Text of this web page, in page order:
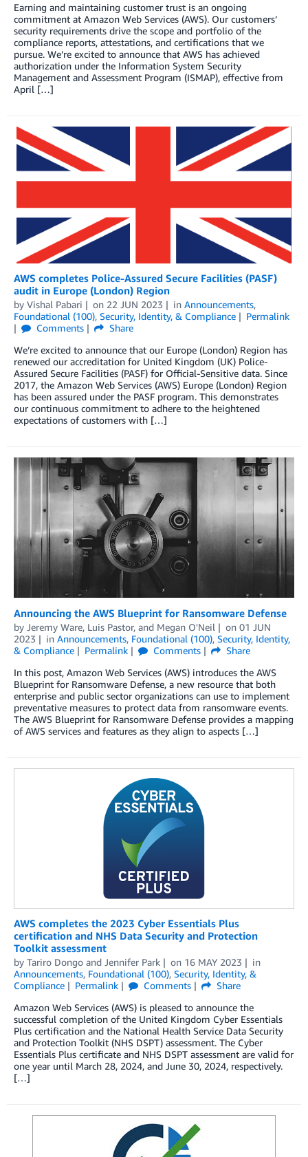
Earning and maintaining customer trust is an ongoing
commitment at Amazon Web Services (AWS). Our customers’
security requirements drive the scope and portfolio of the
compliance reports, attestations, and certifications that we
pursue. We’re excited to announce that AWS has achieved
authorization under the Information System Security
Management and Assessment Program (ISMAP), effective from
April […]
AWS completes Police-Assured Secure Facilities (PASF)
audit in Europe (London) Region
by Vishal Pabari on 22 JUN 2023 in Announcements,
Foundational (100), Security, Identity, & Compliance
Permalink
Comments
Share
We’re excited to announce that our Europe (London) Region has
renewed our accreditation for United Kingdom (UK) Police-
Assured Secure Facilities (PASF) for Official-Sensitive data. Since
2017, the Amazon Web Services (AWS) Europe (London) Region
has been assured under the PASF program. This demonstrates
our continuous commitment to adhere to the heightened
expectations of customers with […]
Announcing the AWS Blueprint for Ransomware Defense
by Jeremy Ware, Luis Pastor, and Megan O'Neil on 01 JUN
2023
in Announcements, Foundational (100), Security, Identity,
& Compliance
Permalink Comments
Share
In this post, Amazon Web Services (AWS) introduces the AWS
Blueprint for Ransomware Defense, a new resource that both
enterprise and public sector organizations can use to implement
preventative measures to protect data from ransomware events.
The AWS Blueprint for Ransomware Defense provides a mapping
of AWS services and features as they align to aspects […]
AWS completes the 2023 Cyber Essentials Plus
certification and NHS Data Security and Protection
Toolkit assessment
by Tariro Dongo and Jennifer Park on 16 MAY 2023
in
Announcements, Foundational (100), Security, Identity, &
Compliance
Permalink Comments
Share
Amazon Web Services (AWS) is pleased to announce the
successful completion of the United Kingdom Cyber Essentials
Plus certification and the National Health Service Data Security
and Protection Toolkit (NHS DSPT) assessment. The Cyber
Essentials Plus certificate and NHS DSPT assessment are valid for
one year until March 28, 2024, and June 30, 2024, respectively.
[…]